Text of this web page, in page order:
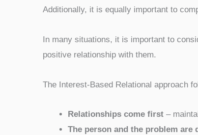
Additionally, it is equally important to
In many situations, it is important to
positive relationship with them.
The Interest-Based Relational approach
Relationships come first –
The person and the problem are